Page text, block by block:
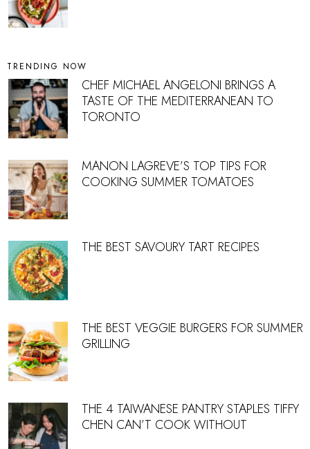
TRENDING NOW
CHEF MICHAEL ANGELONI BRINGS A
TASTE OF THE MEDITERRANEAN TO
TORONTO
MANON LAGREVE’S TOP TIPS FOR
COOKING SUMMER TOMATOES
THE BEST SAVOURY TART RECIPES
THE BEST VEGGIE BURGERS FOR SUMMER
GRILLING
THE 4 TAIWANESE PANTRY STAPLES TIFFY
CHEN CAN’T COOK WITHOUT